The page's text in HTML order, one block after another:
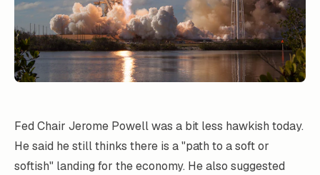
Fed Chair Jerome Powell was a bit less hawkish today.
He said he still thinks there is a "path to a soft or
softish" landing for the economy. He also suggested